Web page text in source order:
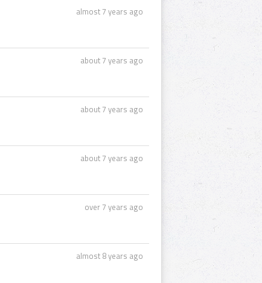
almost 7 years ago
about 7 years ago
about 7 years ago
about 7 years ago
over 7 years ago
almost 8 years ago